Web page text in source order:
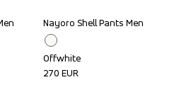
Nayoro Shell Pants Men
Offwhite
270 EUR